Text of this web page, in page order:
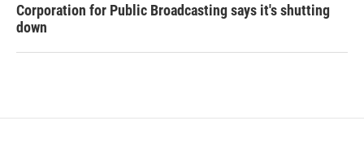
Corporation for Public Broadcasting says it's shutting
down